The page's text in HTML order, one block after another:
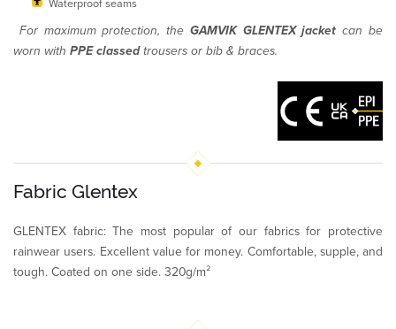
Waterproof seams
For maximum protection, the GAMVIK GLENTEX jacket can be
worn with PPE classedtrousers or bib & braces.
Fabric Glentex
GLENTEX fabric: The most popular of our fabrics for protective
rainwear users. Excellent value for money. Comfortable, supple, and
tough. Coated on one side. 320g/m²